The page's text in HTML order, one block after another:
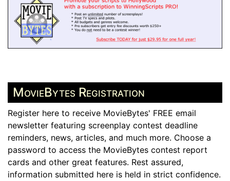
MovieBytes Registration
Register here to receive MovieBytes' FREE email
newsletter featuring screenplay contest deadline
reminders, news, articles, and much more. Choose a
password to access the MovieBytes contest report
cards and other great features. Rest assured,
information submitted here is held in strict confidence.